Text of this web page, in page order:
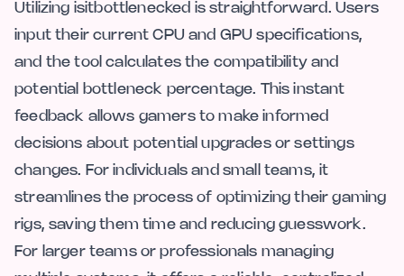
Utilizing isitbottlenecked is straightforward. Users
input their current CPU and GPU specifications,
and the tool calculates the compatibility and
potential bottleneck percentage. This instant
feedback allows gamers to make informed
decisions about potential upgrades or settings
changes. For individuals and small teams, it
streamlines the process of optimizing their gaming
rigs, saving them time and reducing guesswork.
For larger teams or professionals managing